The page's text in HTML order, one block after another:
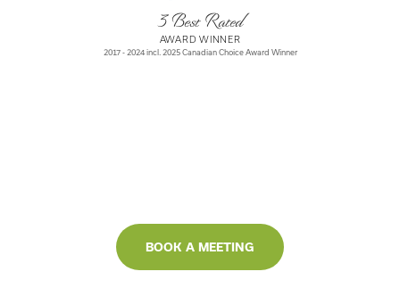
3 Best Rated
AWARD WINNER
2017 - 2024incl. 2025 Canadian Choice Award Winner
BOOK A MEETING